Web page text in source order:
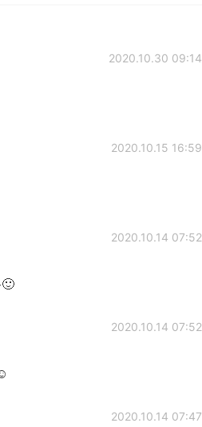
2020.10.30 09:14
2020.10.15 16:59
2020.10.14 07:52
2020.10.14 07:52
2020.10.14 07:47